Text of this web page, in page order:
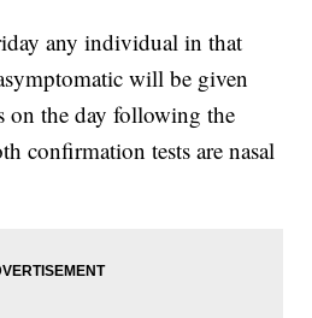
any individual in that
will be given
on the day following the
confirmation tests are nasal